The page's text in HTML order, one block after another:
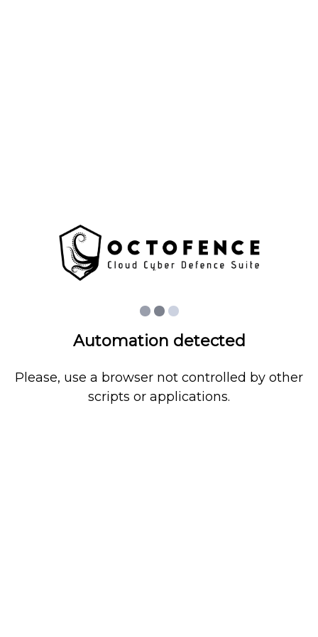
Automation detected
Please, use a browser not controlled by other
scripts or applications.